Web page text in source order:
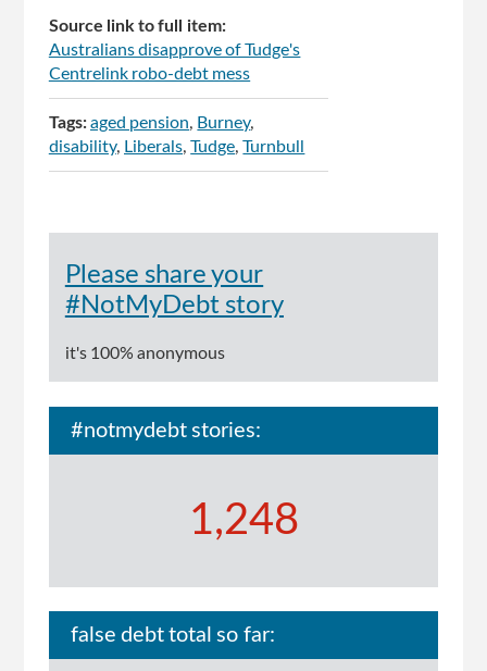
Source link to full item:
Australians disapprove of Tudge's
Centrelink robo-debt mess
Tags:aged pension
Burney
disability
Liberals Tudge Turnbull
Please share your
#NotMyDebt story
it's 100% anonymous
#notmydebt stories:
1,248
false debt total so far: